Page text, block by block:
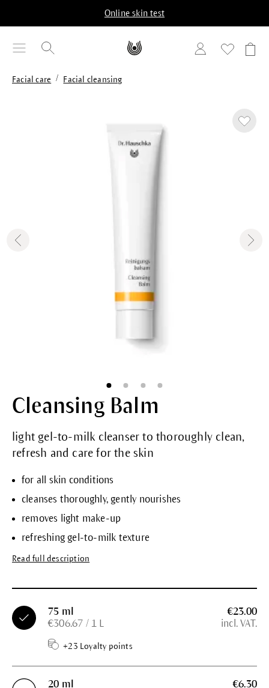
Online skin test
Facial care / Facial cleansing
Cleansing Balm
light gel-to-milk cleanser to thoroughly clean,
refresh and care for the skin
for all skin conditions
cleanses thoroughly, gently nourishes
removes light make-up
refreshing gel-to-milk texture
Read full description
75 ml
€306.67 / 1 L
+23 Loyalty points
€23.00
incl. VAT.
20 ml
€6.30